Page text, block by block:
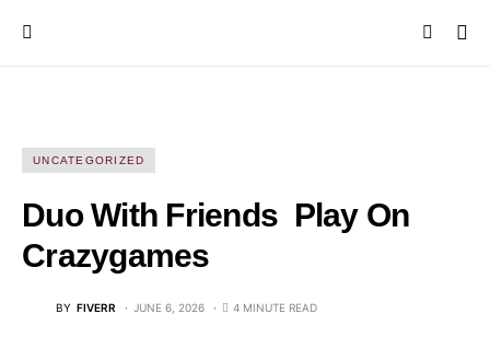
UNCATEGORIZED
Duo With Friends ️ Play On
Crazygames
BY FIVERR JUNE 6, 2026 4 MINUTE READ